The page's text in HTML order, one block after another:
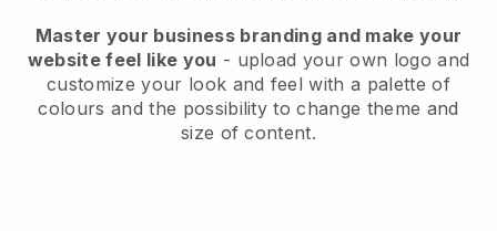
Master your business branding and make your
website feel like you - upload your own logo and
customize your look and feel with a palette of
colours and the possibility to change theme and
size of content.